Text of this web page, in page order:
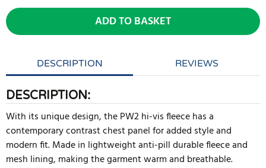
ADD TO BASKET
DESCRIPTION REVIEWS
DESCRIPTION:
With its unique design, the PW2 hi-vis fleece has a
contemporary contrast chest panel for added style and
modern fit. Made in lightweight anti-pill durable fleece and
mesh lining, making the garment warm and breathable.